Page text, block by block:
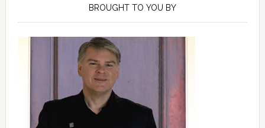
BROUGHT TO YOU BY